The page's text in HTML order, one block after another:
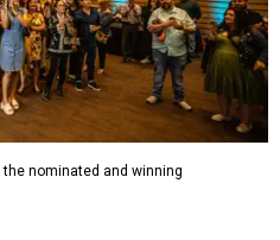
nominated and winning